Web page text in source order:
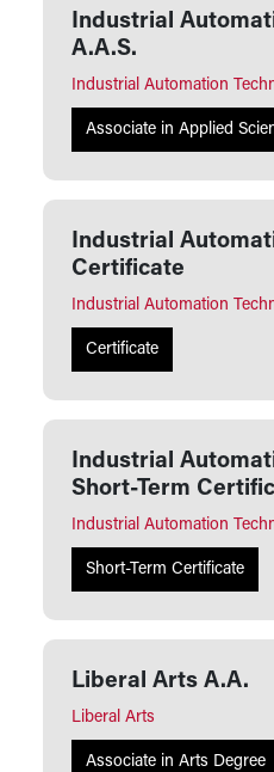
Industrial
A.A.S.
Industrial Automation
Associate in Applied
Industrial
Certificate
Industrial Automation
Certificate
Industrial
Short-Term
Industrial Automation
Short-Term Certificate
Liberal Arts A.A.
Liberal Arts
Associate in Arts Degree